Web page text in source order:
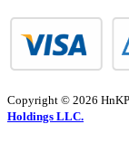
Copyright © 2026
Holdings LLC.